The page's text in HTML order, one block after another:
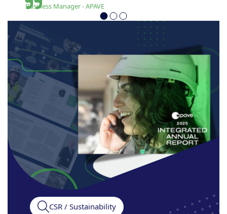
Business Manager - APAVE
CSR / Sustainability